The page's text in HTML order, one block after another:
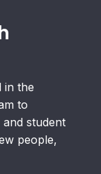
in the
to
student
people,